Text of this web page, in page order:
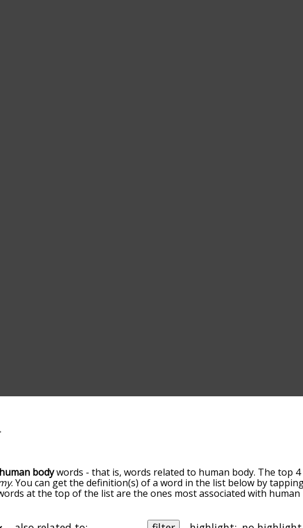
bodywords - that is, words related to human body. The top 4
. You can get the definition(s) of a word in the list below by
at the top of the list are the ones most associated with human
so you can get human body words starting with a